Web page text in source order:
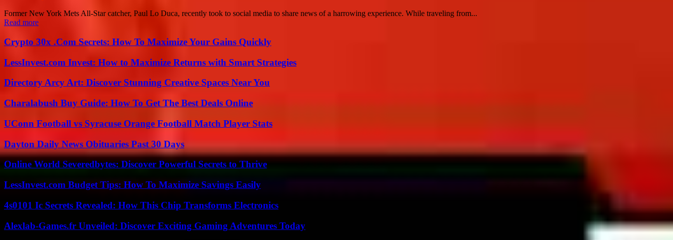
Former New York Mets All-Star catcher, Paul Lo Duca, recently took to social media to share news of a harrowing experience. While traveling from...
Read more
Crypto 30x .Com Secrets: How To Maximize Your Gains Quickly
LessInvest.com Invest: How to Maximize Returns with Smart Strategies
Directory Arcy Art: Discover Stunning Creative Spaces Near You
Charalabush Buy Guide: How To Get The Best Deals Online
UConn Football vs Syracuse Orange Football Match Player Stats
Dayton Daily News Obituaries Past 30 Days
Online World Severedbytes: Discover Powerful Secrets to Thrive
LessInvest.com Budget Tips: How To Maximize Savings Easily
4s0101 Ic Secrets Revealed: How This Chip Transforms Electronics
Alexlab-Games.fr Unveiled: Discover Exciting Gaming Adventures Today